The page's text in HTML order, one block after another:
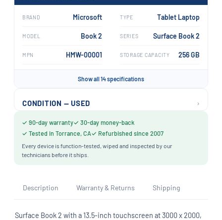
BRAND Microsoft TYPE Tablet Laptop
MODEL Book 2 SERIES Surface Book 2
MPN HMW-00001 STORAGE CAPACITY 256 GB
Show all 14 specifications
CONDITION — USED ›
✓ 90-day warranty✓ 30-day money-back
✓ Tested in Torrance, CA✓ Refurbished since 2007
Every device is function-tested, wiped and inspected by our
technicians before it ships.
Description Warranty & Returns Shipping
Surface Book 2 with a 13.5-inch touchscreen at 3000 x 2000,